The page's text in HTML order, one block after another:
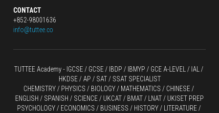
CONTACT
+852-98001636
info@tuttee.co
TUTTEE Academy - IGCSE / GCSE / IBDP / IBMYP / GCE A-LEVEL
HKDSE / AP / SAT / SSAT SPECIALIST
CHEMISTRY / PHYSICS / BIOLOGY / MATHEMATICS / CHINESE /
ENGLISH / SPANISH / SCIENCE / UKCAT / BMAT / LNAT / UKISET PREP
PSYCHOLOGY / ECONOMICS / BUSINESS / HISTORY / LITERATURE /